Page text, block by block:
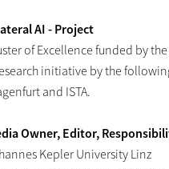
AI - Project
of Excellence funded by the
initiative by the
and ISTA.
Owner, Editor,
Kepler University Linz